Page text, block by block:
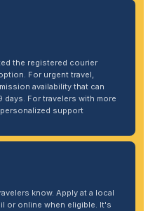
the registered courier
For urgent travel,
availability that can
For travelers with more
support
know. Apply at a local
or online when eligible. It's